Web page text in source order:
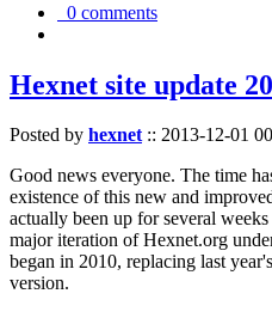
0 comments
Hexnet site update
Posted by hexnet:: 2013-12-01
Good news everyone. The time
existence of this new and
actually been up for several
major iteration of Hexnet.org
began in 2010, replacing last
version.